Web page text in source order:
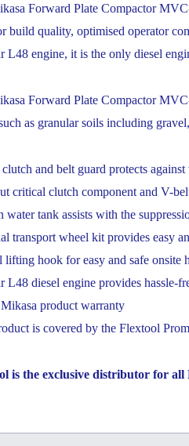
Forward Plate Compactor
build quality, optimised operator
L48 engine, it is the only diesel
Forward Plate Compactor
as granular soils including
clutch and belt guard protects
critical clutch component and V-
water tank assists with the
transport wheel kit provides easy
lifting hook for easy and safe onsite
L48 diesel engine provides hassle-
product warranty
is covered by the Flextool
is the exclusive distributor for